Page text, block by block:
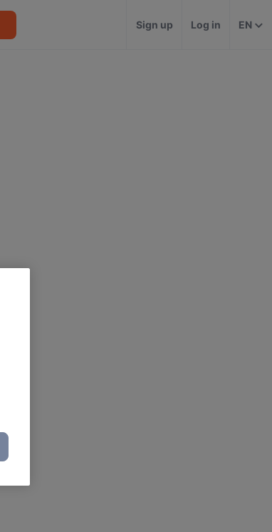
Sign up Log in EN